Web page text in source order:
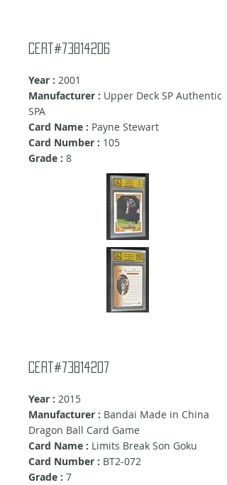
Cert#73814206
Year : 2001
Manufacturer : Upper Deck SP Authentic
SPA
Card Name : Payne Stewart
Card Number : 105
Grade : 8
Cert#73814207
Year : 2015
Manufacturer : Bandai Made in China
Dragon Ball Card Game
Card Name : Limits Break Son Goku
Card Number : BT2-072
Grade : 7